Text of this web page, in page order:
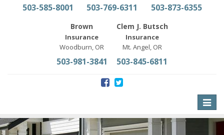
503-585-8001 503-769-6311 503-873-6355
Brown
Insurance
Woodburn, OR
503-981-3841
Clem J. Butsch
Insurance
Mt. Angel, OR
503-845-6811
Toggle